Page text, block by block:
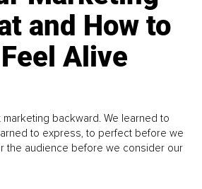
and How to
Alive
backward. We learned to
to express, to perfect before we
the audience before we consider our